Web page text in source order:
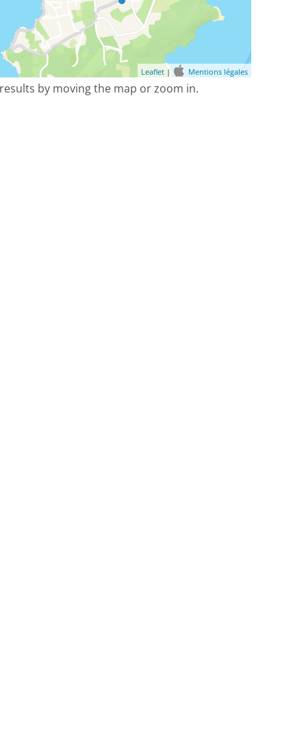
Leaflet | Mentions légales
by moving the map or zoom in.